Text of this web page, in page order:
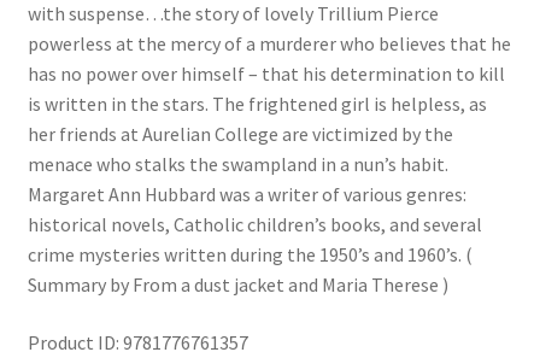
with suspense…the story of lovely Trillium Pierce
powerless at the mercy of a murderer who believes that he
has no power over himself – that his determination to kill
is written in the stars. The frightened girl is helpless, as
her friends at Aurelian College are victimized by the
menace who stalks the swampland in a nun’s habit.
Margaret Ann Hubbard was a writer of various genres:
historical novels, Catholic children’s books, and several
crime mysteries written during the 1950’s and 1960’s. (
Summary by From a dust jacket and Maria Therese )
Product ID: 9781776761357